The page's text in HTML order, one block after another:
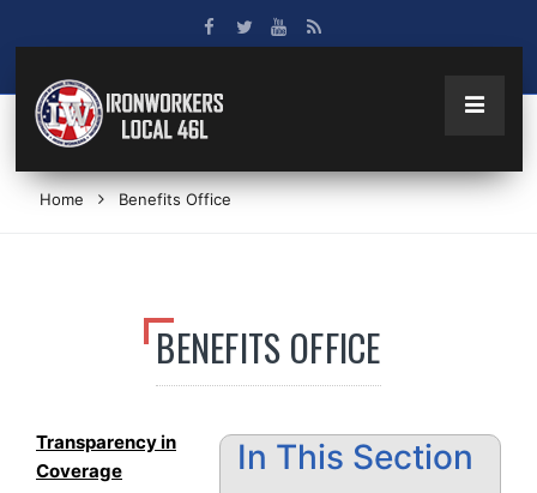
Home Benefits Office
BENEFITS OFFICE
In This Section
Transparency in
Coverage